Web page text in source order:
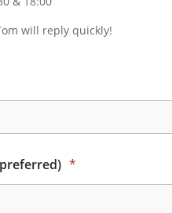
will reply quickly!
*